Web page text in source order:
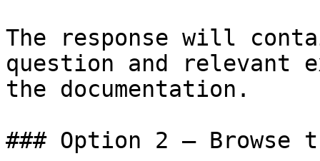
The response will
question and relevant
the documentation.
### Option 2 — Browse